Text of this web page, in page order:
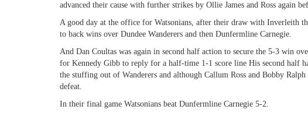
advanced their cause with further strikes by Ollie James and Ross again
A good day at the office for Watsonians, after their draw with Inverleith
to back wins over Dundee Wanderers and then Dunfermline Carnegie.
And Dan Coultas was again in second half action to secure the 5-3 win
for Kennedy Gibb to reply for a half-time 1-1 score line His second half
the stuffing out of Wanderers and although Callum Ross and Bobby
defeat.
In their final game Watsonians beat Dunfermline Carnegie 5-2.